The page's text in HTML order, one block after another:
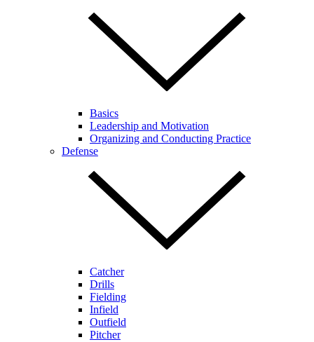
Basics
Leadership and Motivation
Organizing and Conducting Practice
Defense
Catcher
Drills
Fielding
Infield
Outfield
Pitcher